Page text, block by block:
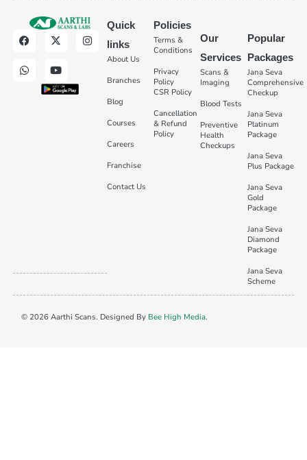
Quick
links
About Us
Branches
Blog
Courses
Careers
Franchise
Contact Us
Policies
Terms &
Conditions
Privacy
Policy
CSR Policy
Cancellation
& Refund
Policy
Our
Services
Scans &
Imaging
Blood Tests
Preventive
Health
Checkups
Popular
Packages
Jana Seva
Comprehensive
Checkup
Jana Seva
Platinum
Package
Jana Seva
Plus Package
Jana Seva
Gold
Package
Jana Seva
Diamond
Package
Jana Seva
Scheme
© 2026 Aarthi Scans. Designed By Bee High Media.